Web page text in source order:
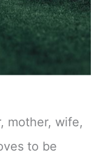
mother, wife,
to be